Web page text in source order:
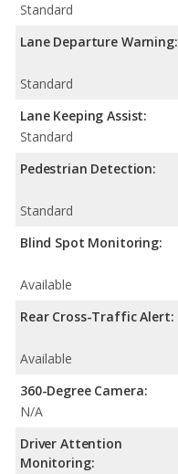
Standard
Lane Departure Warning:
Standard
Lane Keeping Assist:
Standard
Pedestrian Detection:
Standard
Blind Spot Monitoring:
Available
Rear Cross-Traffic Alert:
Available
360-Degree Camera:
N/A
Driver Attention
Monitoring: